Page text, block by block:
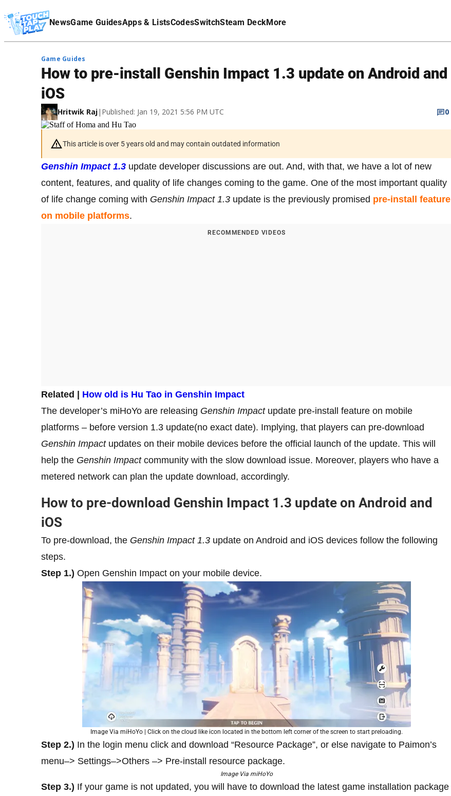
NewsGame GuidesApps & ListsCodesSwitchSteam DeckMore
Affiliate Disclaimer
Game Guides
How to pre-install Genshin Impact 1.3 update on Android and
iOS
Hritwik Raj| Published: Jan 19, 2021 5:56 PM UTC 0
This article is over 5 years old and may contain outdated information
Genshin Impact 1.3 update developer discussions are out. And, with that, we have a lot of new
content, features, and quality of life changes coming to the game. One of the most important quality
of life change coming with Genshin Impact 1.3 update is the previously promised pre-install feature
on mobile platforms.
RECOMMENDED VIDEOS
Related | How old is Hu Tao in Genshin Impact
The developer’s miHoYo are releasing Genshin Impactupdate pre-install feature on mobile
platforms – before version 1.3 update(no exact date). Implying, that players can pre-download
Genshin Impactupdates on their mobile devices before the official launch of the update. This will
help the Genshin Impactcommunity with the slow download issue. Moreover, players who have a
metered network can plan the update download, accordingly.
How to pre-download Genshin Impact 1.3 update on Android and
iOS
To pre-download, the Genshin Impact 1.3 update on Android and iOS devices follow the following
steps.
Step 1.) Open Genshin Impact on your mobile device.
Image Via miHoYo | Click on the cloud like icon located in the bottom left corner of the screen to start preloading.
Step 2.) In the login menu click and download “Resource Package”, or else navigate to Paimon’s
menu–> Settings–>Others –> Pre-install resource package.
Image Via miHoYo
Step 3.) If your game is not updated, you will have to download the latest game installation package